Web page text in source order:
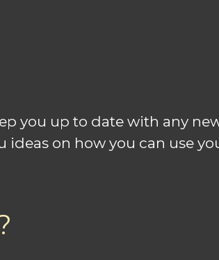
you up to date with any
ideas on how you can use